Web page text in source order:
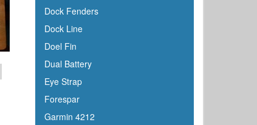
Dock Fenders
Dock Line
Doel Fin
Dual Battery
Eye Strap
Forespar
Garmin 4212